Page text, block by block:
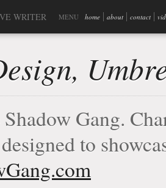
WRITER MENU home about contact
Gang.
to